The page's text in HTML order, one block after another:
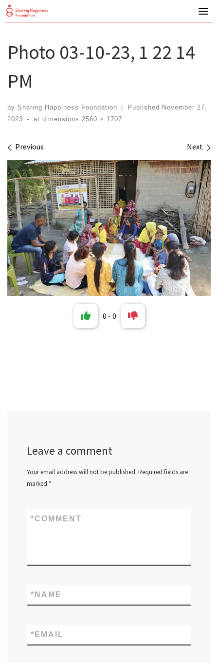
Skip
to
Photo 03-10-23, 1 22 14
PM
by Sharing Happiness Foundation Published November 27,
2023
- at dimensions 2560 × 1707
Images navigation
Previous Next
0 - 0
Leave a comment
Your email address will not be published. Required fields are
marked *
COMMENT
*
NAME
*
EMAIL
*